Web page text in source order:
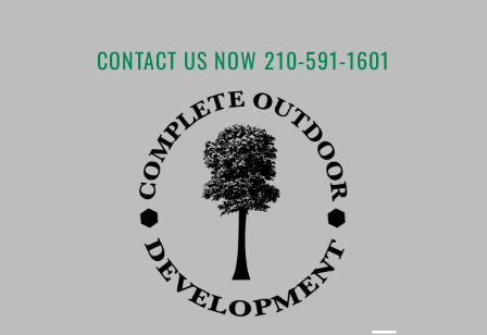
CONTACT US NOW 210-591-1601